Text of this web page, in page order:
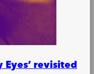
Eyes’ revisited